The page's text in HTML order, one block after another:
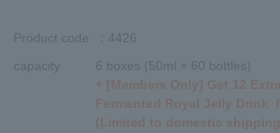
Product code
：4426
capacity
6 boxes (50ml × 60 bottles)
+ [Members Only] Get 12
Fermented Royal Jelly Drink
(Limited to domestic